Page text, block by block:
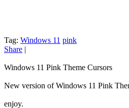
Tag: Windows 11 pink
Share |
Windows 11 Pink Theme Cursors
New version of Windows 11 Pink
enjoy.